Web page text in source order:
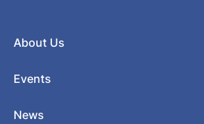
About Us
Events
News